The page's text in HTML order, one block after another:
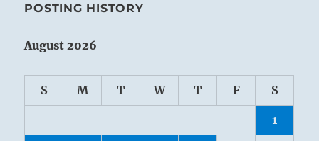
POSTING HISTORY
August 2026
S M T W T F S
1